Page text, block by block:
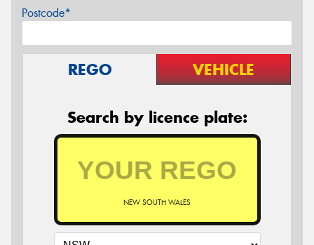
Postcode*
REGO VEHICLE
Search by licence plate:
NEW SOUTH WALES